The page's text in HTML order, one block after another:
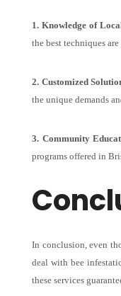
1. Knowledge of
the best techniques
2. Customized
the unique demands
3. Community
programs offered in
In conclusion, even
deal with bee
these services